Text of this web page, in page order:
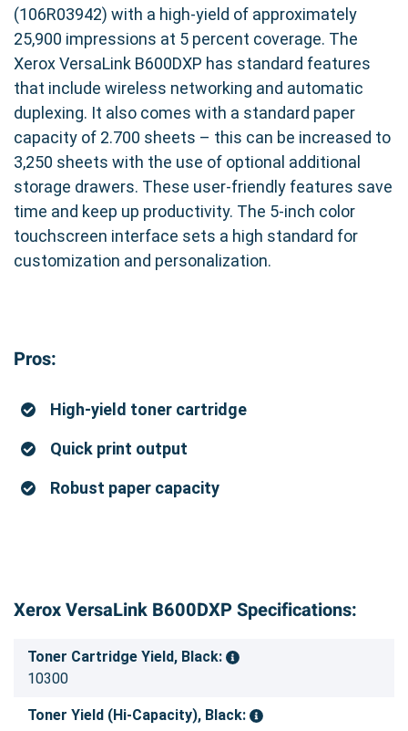
(106R03942) with a high-yield of approximately
25,900 impressions at 5 percent coverage. The
Xerox VersaLink B600DXP has standard features
that include wireless networking and automatic
duplexing. It also comes with a standard paper
capacity of 2.700 sheets – this can be increased to
3,250 sheets with the use of optional additional
storage drawers. These user-friendly features save
time and keep up productivity. The 5-inch color
touchscreen interface sets a high standard for
customization and personalization.
Pros:
High-yield toner cartridge
Quick print output
Robust paper capacity
Xerox VersaLink B600DXP Specifications:
Toner Cartridge Yield, Black:
10300
Toner Yield (Hi-Capacity), Black: